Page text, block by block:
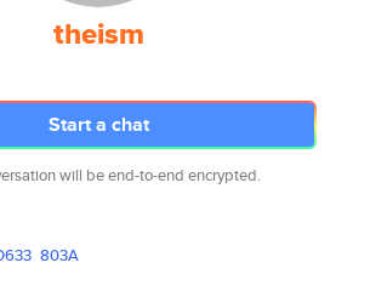
theism
Start a chat
will be end-to-end encrypted.
803A